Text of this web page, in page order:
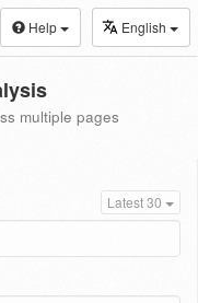
Help English
multiple pages
Latest 30